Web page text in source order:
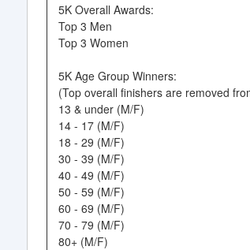
5K Overall Awards:
Top 3 Men
Top 3 Women
5K Age Group Winners:
(Top overall finishers are removed
13 & under (M/F)
14 - 17 (M/F)
18 - 29 (M/F)
30 - 39 (M/F)
40 - 49 (M/F)
50 - 59 (M/F)
60 - 69 (M/F)
70 - 79 (M/F)
80+ (M/F)